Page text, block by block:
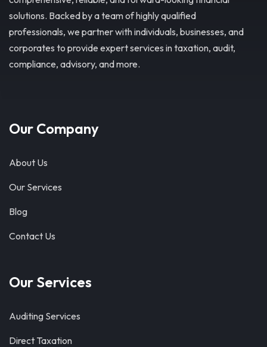
solutions. Backed by a team of highly qualified
professionals, we partner with individuals, businesses, and
corporates to provide expert services in taxation, audit,
compliance, advisory, and more.
Our Company
About Us
Our Services
Blog
Contact Us
Our Services
Auditing Services
Direct Taxation